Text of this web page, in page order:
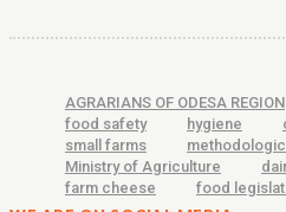
AGRARIANS OF ODESA REGION
food safety
hygiene
small farms
Ministry of Agriculture
farm cheese
food